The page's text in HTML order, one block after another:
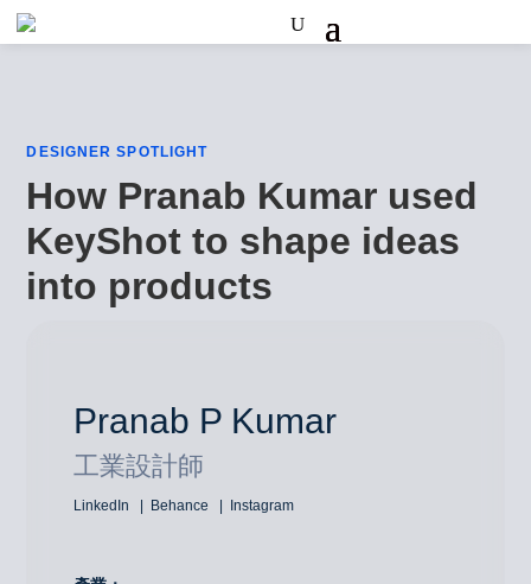
DESIGNER SPOTLIGHT
How Pranab Kumar used
KeyShot to shape ideas
into products
Pranab P Kumar
工業設計師
LinkedIn Behance Instagram